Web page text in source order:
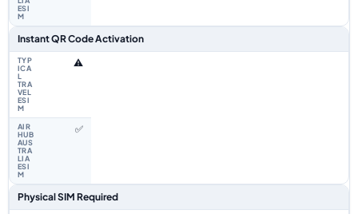
Instant QR Code Activation
⚠️
✅
Physical SIM Required